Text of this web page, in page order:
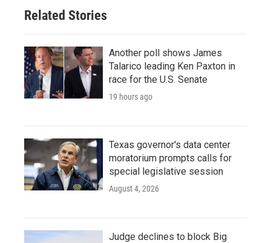
Related Stories
Another poll shows James
Talarico leading Ken Paxton in
race for the U.S. Senate
19 hours ago
Texas governor's data center
moratorium prompts calls for
special legislative session
August 4, 2026
Judge declines to block Big